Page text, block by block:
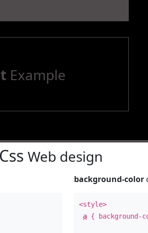
Example
Web design
background-color
<style>
a {